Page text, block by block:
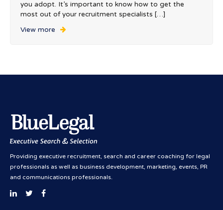
you adopt. It’s important to know how to get the
most out of your recruitment specialists […]
View more
Providing executive recruitment, search and career coaching for legal
professionals as well as business development, marketing, events, PR
and communications professionals.